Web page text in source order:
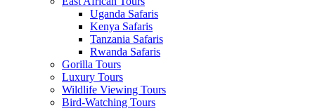
Uganda Safaris
Kenya Safaris
Tanzania Safaris
Rwanda Safaris
Gorilla Tours
Luxury Tours
Wildlife Viewing Tours
Bird-Watching Tours